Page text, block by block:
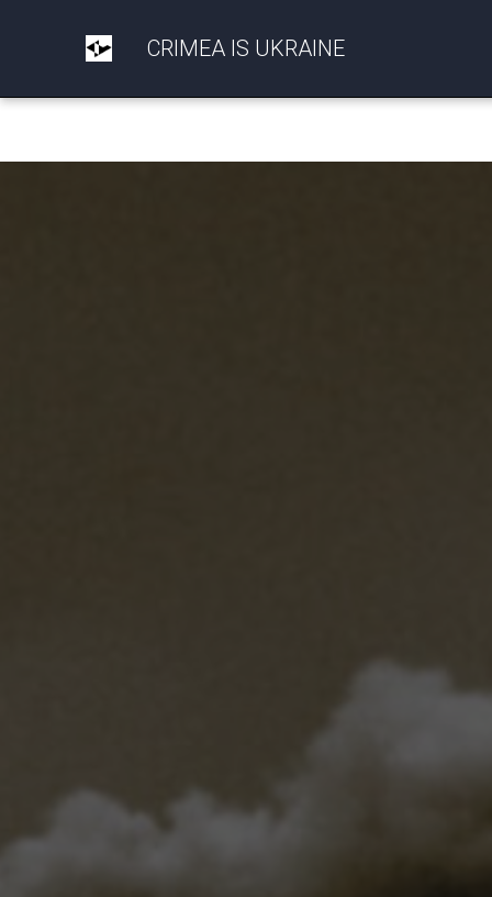
CRIMEA IS UKRAINE